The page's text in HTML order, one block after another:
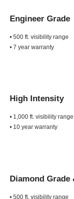
Engineer Grade
• 500 ft. visibility range
• 7 year warranty
High Intensity
• 1,000 ft. visibility range
• 10 year warranty
Diamond Grade
• 500 ft. visibility range